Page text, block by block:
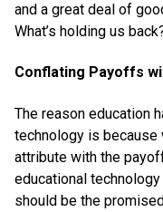
and a great deal of
What’s holding us
Conflating Payoffs
The reason education
technology is because
attribute with the
educational
should be the